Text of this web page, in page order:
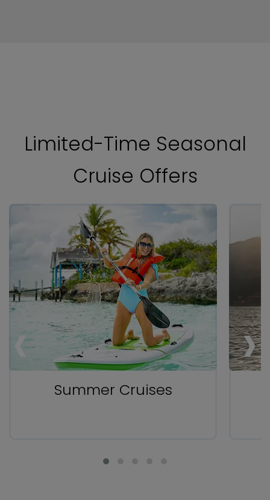
Limited-Time Seasonal
Cruise Offers
Summer Cruises
‹ ›
‹ ›
‹ ›